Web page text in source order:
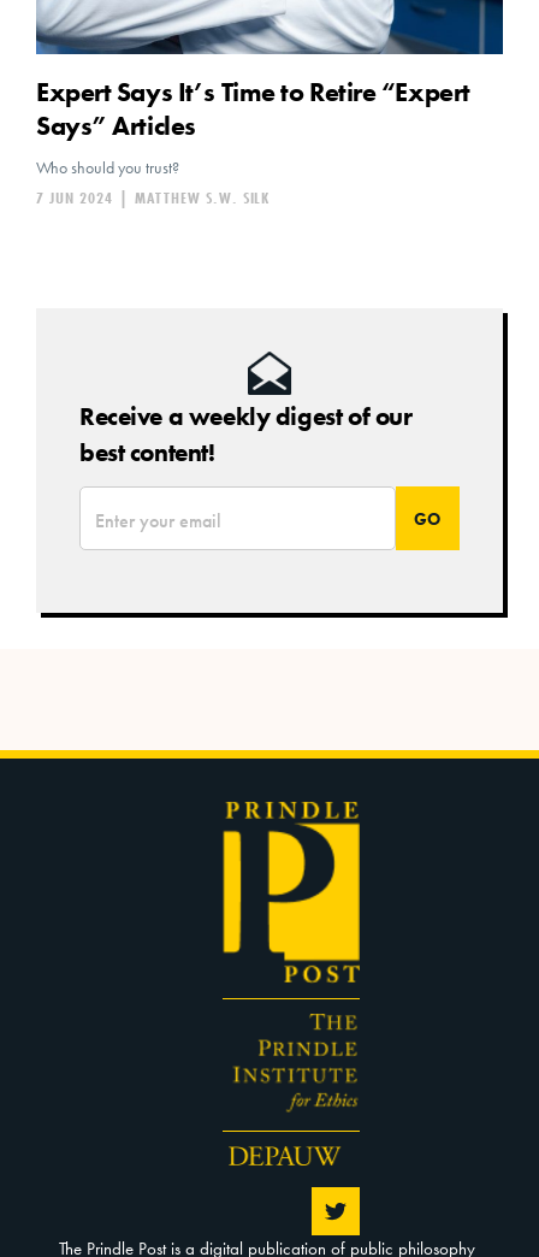
Expert Says It’s Time to Retire “Expert
Says” Articles
Who should you trust?
MATTHEW S.W. SILK
7 JUN 2024
Receive a weekly digest of our
best content!
The Prindle Post is a digital publication of public philosophy